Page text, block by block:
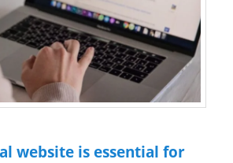
website is essential for